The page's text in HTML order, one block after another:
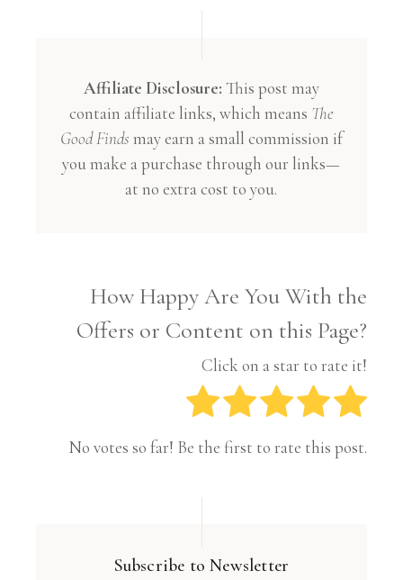
Affiliate Disclosure: This post may
contain affiliate links, which means The
Good Finds may earn a small commission if
you make a purchase through our links—
at no extra cost to you.
How Happy Are You With the
Offers or Content on this Page?
Click on a star to rate it!
No votes so far! Be the first to rate this post.
Subscribe to Newsletter